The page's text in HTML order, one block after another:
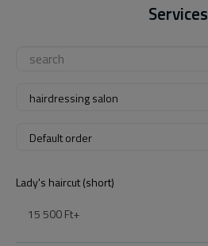
Services
hairdressing salon
Default order
Lady's haircut (short)
15 500 Ft+